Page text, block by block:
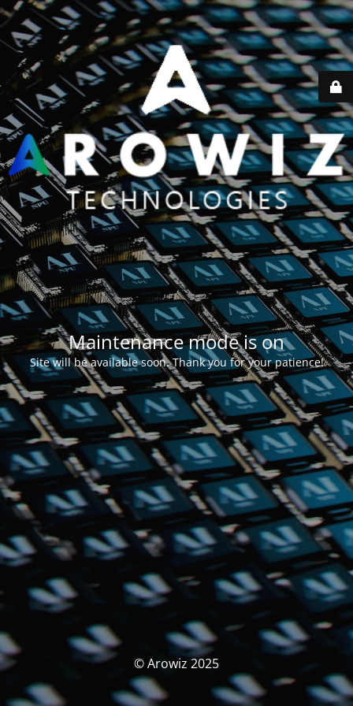
Maintenance mode is on
Site will be available soon. Thank you for your patience!
© Arowiz 2025